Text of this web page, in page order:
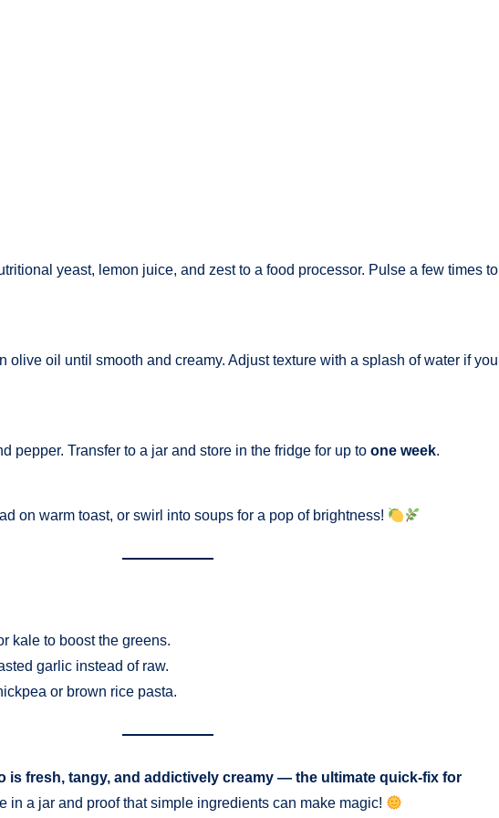
yeast, lemon juice, and zest to a food processor. Pulse a few times to
olive oil until smooth and creamy. Adjust texture with a splash of water if you
pepper. Transfer to a jar and store in the fridge for up to one week.
on warm toast, or swirl into soups for a pop of brightness!
kale to boost the greens.
garlic instead of raw.
or brown rice pasta.
is fresh, tangy, and addictively creamy — the ultimate quick-fix for
in a jar and proof that simple ingredients can make magic!